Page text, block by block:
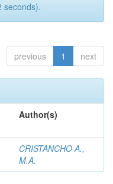
seconds).
previous 1 next
Author(s)
CRISTANCHO A.,
M.A.